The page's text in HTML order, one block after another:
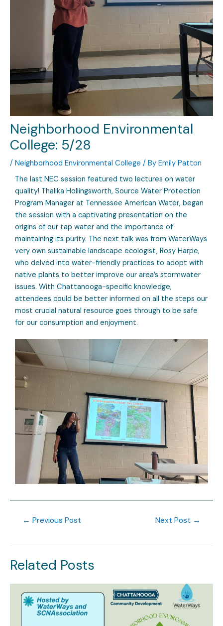
Neighborhood Environmental
College: 5/28
/ Neighborhood Environmental College / By Emily Patton
The last NEC session featured two lectures on water
quality! Thalika Hollingsworth, Source Water Protection
Program Manager at Tennessee American Water, began
the session with a captivating presentation on the
origins of our tap water and the importance of
maintaining its purity. The next talk was from WaterWays
very own sustainable landscape ecologist, Rosy Harpe,
who delved into water-friendly practices to adopt with
native plants to better improve our area’s stormwater
issues. With Chattanooga-specific knowledge,
attendees could be better informed on all the steps our
most crucial natural resource goes through to be safe
for our consumption and enjoyment.
← Previous Post Next Post →
Related Posts